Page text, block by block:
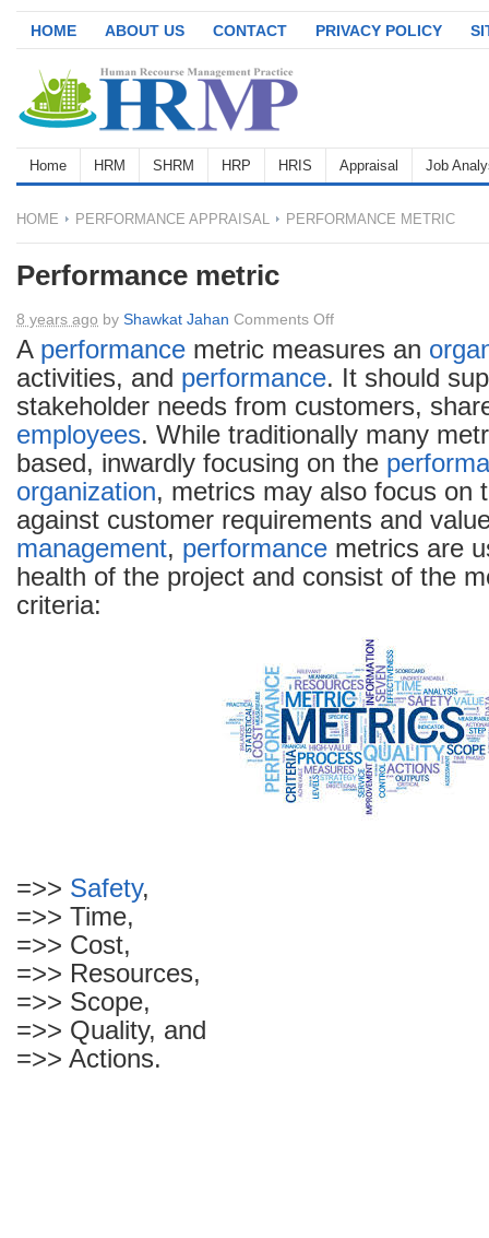
HOME ABOUT US CONTACT PRIVACY POLICY
Home HRM SHRM HRP HRIS Appraisal Job
HOME PERFORMANCE APPRAISAL PERFORMANCE METRIC
Performance metric
8 years ago by Shawkat Jahan Comments Offon
Performance
metric
A performance metric measures an
activities, and performance. It should
stakeholder needs from customers,
employees. While traditionally many
based, inwardly focusing on the
organization, metrics may also focus on
against customer requirements and
management, performance metrics are
health of the project and consist of the
criteria:
=>> Safety,
=>> Time,
=>> Cost,
=>> Resources,
=>> Scope,
=>> Quality, and
=>> Actions.